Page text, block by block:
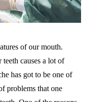
of our mouth.
causes a lot of
has got to be one of
problems that one